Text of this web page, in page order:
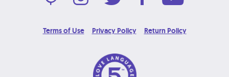
Terms of Use Privacy Policy Return Policy